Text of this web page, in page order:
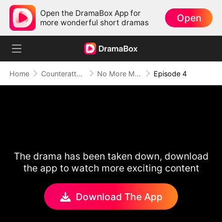
Open the DramaBox App for
more wonderful short dramas
Open
Home Counterattack No More Ms. Nice Girl Episode 4
The drama has been taken down, download
the app to watch more exciting content
Download The App